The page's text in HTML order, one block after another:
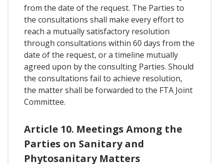
from the date of the request. The Parties to
the consultations shall make every effort to
reach a mutually satisfactory resolution
through consultations within 60 days from the
date of the request, or a timeline mutually
agreed upon by the consulting Parties. Should
the consultations fail to achieve resolution,
the matter shall be forwarded to the FTA Joint
Committee.
Article 10. Meetings Among the
Parties on Sanitary and
Phytosanitary Matters